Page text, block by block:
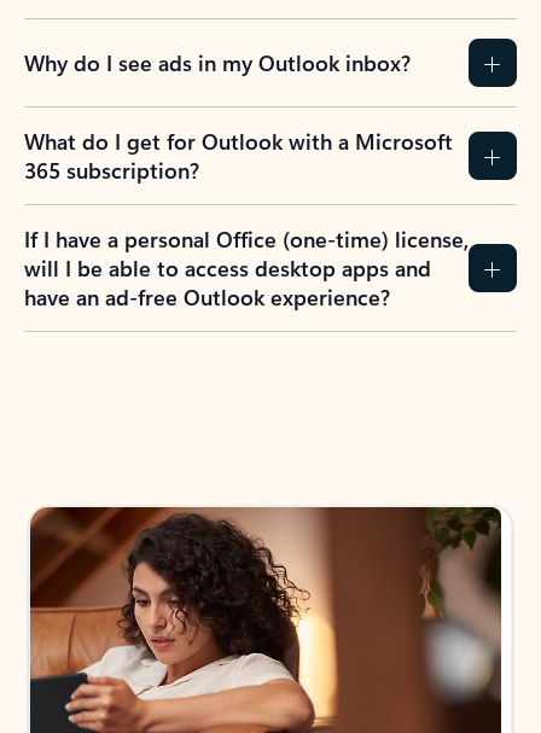
Why do I see ads in my Outlook inbox?
What do I get for Outlook with a Microsoft
365 subscription?
If I have a personal Office (one-time) license,
will I be able to access desktop apps and
have an ad-free Outlook experience?